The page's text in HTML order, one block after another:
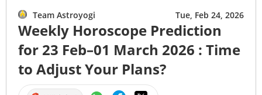
Team Astroyogi Tue, Feb 24, 2026
Weekly Horoscope Prediction
for 23 Feb–01 March 2026 : Time
to Adjust Your Plans?